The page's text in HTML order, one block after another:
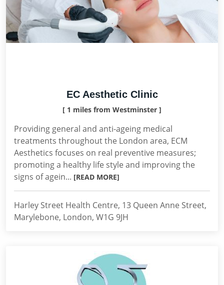
EC Aesthetic Clinic
[ 1 miles from Westminster ]
Providing general and anti-ageing medical
treatments throughout the London area, ECM
Aesthetics focuses on real preventive measures;
promoting a healthy life style and improving the
signs of agein... [READ MORE]
Harley Street Health Centre, 13 Queen Anne Street,
Marylebone, London, W1G 9JH